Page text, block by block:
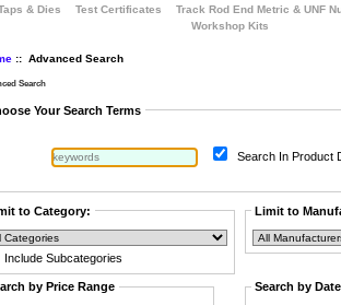
& Dies Test Certificates Track Rod End Metric & UNF
Workshop Kits
:: Advanced Search
Search
Your Search Terms
Search In Product
to Category:
Include Subcategories
Limit to
by Price Range Search by